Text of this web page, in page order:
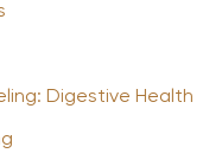
Digestive Health